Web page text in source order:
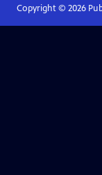
Copyright © 2026